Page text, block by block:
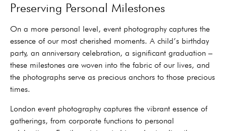
Preserving Personal Milestones
On a more personal level, event photography captures the
essence of our most cherished moments. A child’s birthday
party, an anniversary celebration, a significant graduation –
these milestones are woven into the fabric of our lives, and
the photographs serve as precious anchors to those precious
times.
London event photography captures the vibrant essence of
gatherings, from corporate functions to personal